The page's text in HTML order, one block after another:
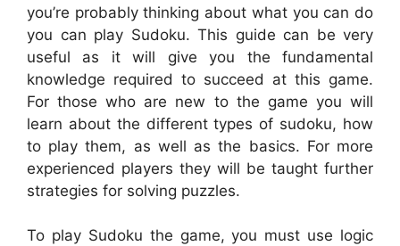
you’re probably thinking about what you can do
you can play Sudoku. This guide can be very
useful as it will give you the fundamental
knowledge required to succeed at this game.
For those who are new to the game you will
learn about the different types of sudoku, how
to play them, as well as the basics. For more
experienced players they will be taught further
strategies for solving puzzles.
To play Sudoku the game, you must use logic